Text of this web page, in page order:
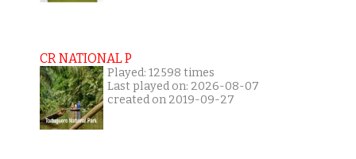
CR NATIONAL P
Played: 12598 times
Last played on: 2026-08-07
created on 2019-09-27